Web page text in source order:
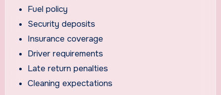
Fuel policy
Security deposits
Insurance coverage
Driver requirements
Late return penalties
Cleaning expectations